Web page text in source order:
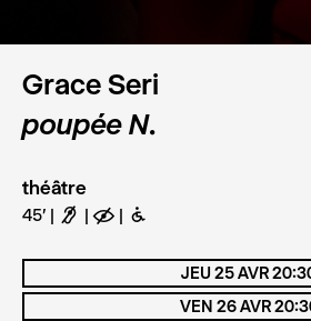
Grace Seri
poupée N.
théâtre
45' F E B
JEU 25 AVR
VEN 26 AVR